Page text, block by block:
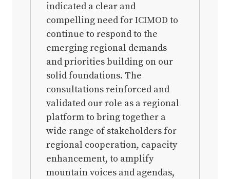
indicated a clear and
compelling need for ICIMOD to
continue to respond to the
emerging regional demands
and priorities building on our
solid foundations. The
consultations reinforced and
validated our role as a regional
platform to bring together a
wide range of stakeholders for
regional cooperation, capacity
enhancement, to amplify
mountain voices and agendas,